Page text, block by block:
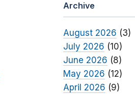
Archive
August 2026 (3)
July 2026 (10)
June 2026 (8)
May 2026 (12)
April 2026 (9)